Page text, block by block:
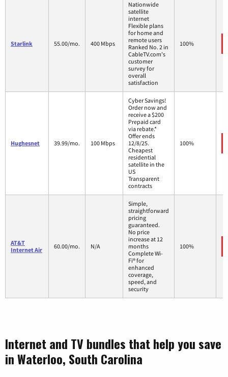
Starlink 55.00/mo. 400 Mbps
Nationwide
satellite
internet
Flexible plans
for home and
remote users
Ranked No. 2 in
CableTV.com's
customer
survey for
overall
satisfaction
100%
Hughesnet 39.99/mo. 100 Mbps
Cyber Savings!
Order now and
receive a $200
Prepaid card
via rebate.*
Offer ends
12/8/25.
Cheapest
residential
satellite in the
US
Transparent
contracts
100%
AT&T
Internet Air
60.00/mo. N/A
Simple,
straightforward
pricing
guaranteed.
No price
increase at 12
months
Complete Wi-
Fi® for
enhanced
coverage,
speed, and
security
100%
Internet and TV bundles that help you save
in Waterloo, South Carolina